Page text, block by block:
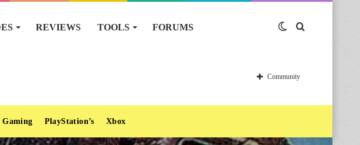
REVIEWS TOOLS FORUMS Switch
skin
Community
PlayStation’s Xbox